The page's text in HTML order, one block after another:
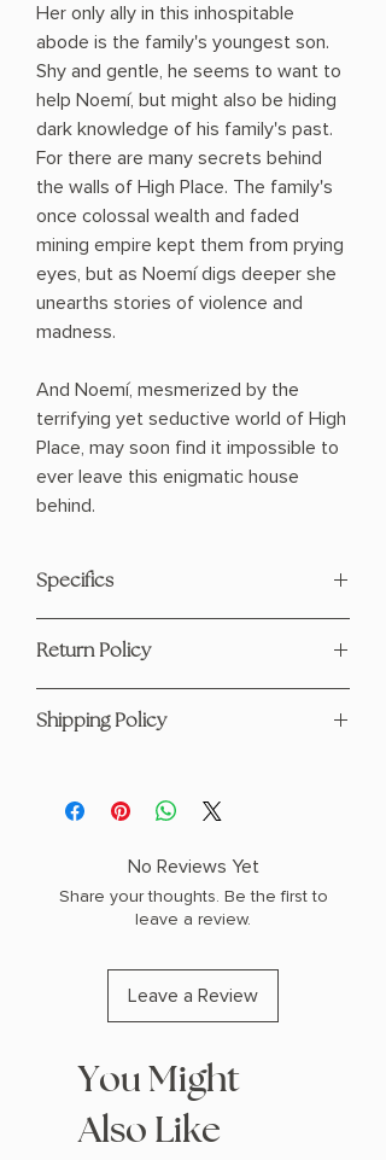
Her only ally in this inhospitable
abode is the family's youngest son.
Shy and gentle, he seems to want to
help Noemí, but might also be hiding
dark knowledge of his family's past.
For there are many secrets behind
the walls of High Place. The family's
once colossal wealth and faded
mining empire kept them from prying
eyes, but as Noemí digs deeper she
unearths stories of violence and
madness.
And Noemí, mesmerized by the
terrifying yet seductive world of High
Place, may soon find it impossible to
ever leave this enigmatic house
behind.
Specifics
Standalone
Suspense, thriller
1.1" H x 7.9" L x 5.2" W (0.7 lbs) 368
Return Policy
refunds. Please see our page
Shipping Policy
please visit our Shipping Policy
pagehere
No Reviews Yet
Share your thoughts. Be the first to
leave a review.
Leave a Review
You Might
Also Like